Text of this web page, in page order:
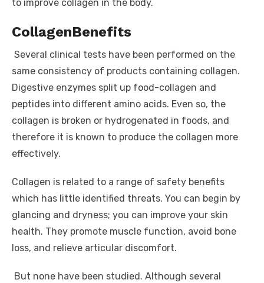
to improve collagen in the body.
CollagenBenefits
Several clinical tests have been performed on the
same consistency of products containing collagen.
Digestive enzymes split up food-collagen and
peptides into different amino acids. Even so, the
collagen is broken or hydrogenated in foods, and
therefore it is known to produce the collagen more
effectively.
Collagen is related to a range of safety benefits
which has little identified threats. You can begin by
glancing and dryness; you can improve your skin
health. They promote muscle function, avoid bone
loss, and relieve articular discomfort.
But none have been studied. Although several